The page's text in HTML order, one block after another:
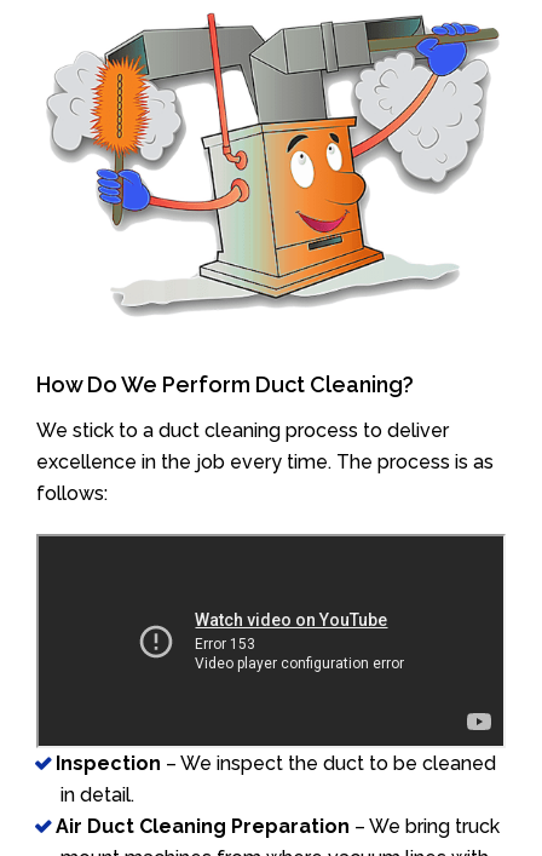
How Do We Perform Duct Cleaning?
We stick to a duct cleaning process to deliver
excellence in the job every time. The process is as
follows:
Inspection – We inspect the duct to be cleaned
in detail.
Air Duct Cleaning Preparation – We bring truck